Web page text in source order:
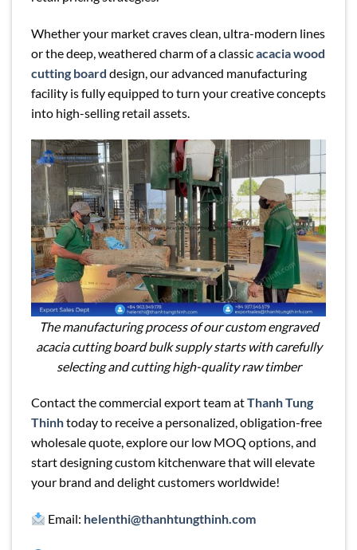
Whether your market craves clean, ultra-modern lines
or the deep, weathered charm of a classicacacia wood
cutting board design, our advanced manufacturing
facility is fully equipped to turn your creative concepts
into high-selling retail assets.
The manufacturing process of our custom engraved
acacia cutting board bulk supply starts with carefully
selecting and cutting high-quality raw timber
Contact the commercial export team atThanh Tung
Thinhtoday to receive a personalized, obligation-free
wholesale quote, explore our low MOQ options, and
start designing custom kitchenware that will elevate
your brand and delight customers worldwide!
Email: helenthi@thanhtungthinh.com